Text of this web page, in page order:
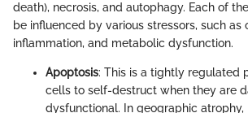
death), necrosis, and autophagy. Each of
be influenced by various stressors, such as
inflammation, and metabolic dysfunction.
Apoptosis: This is a tightly regulated
cells to self-destruct when they are
dysfunctional. In geographic atrophy,